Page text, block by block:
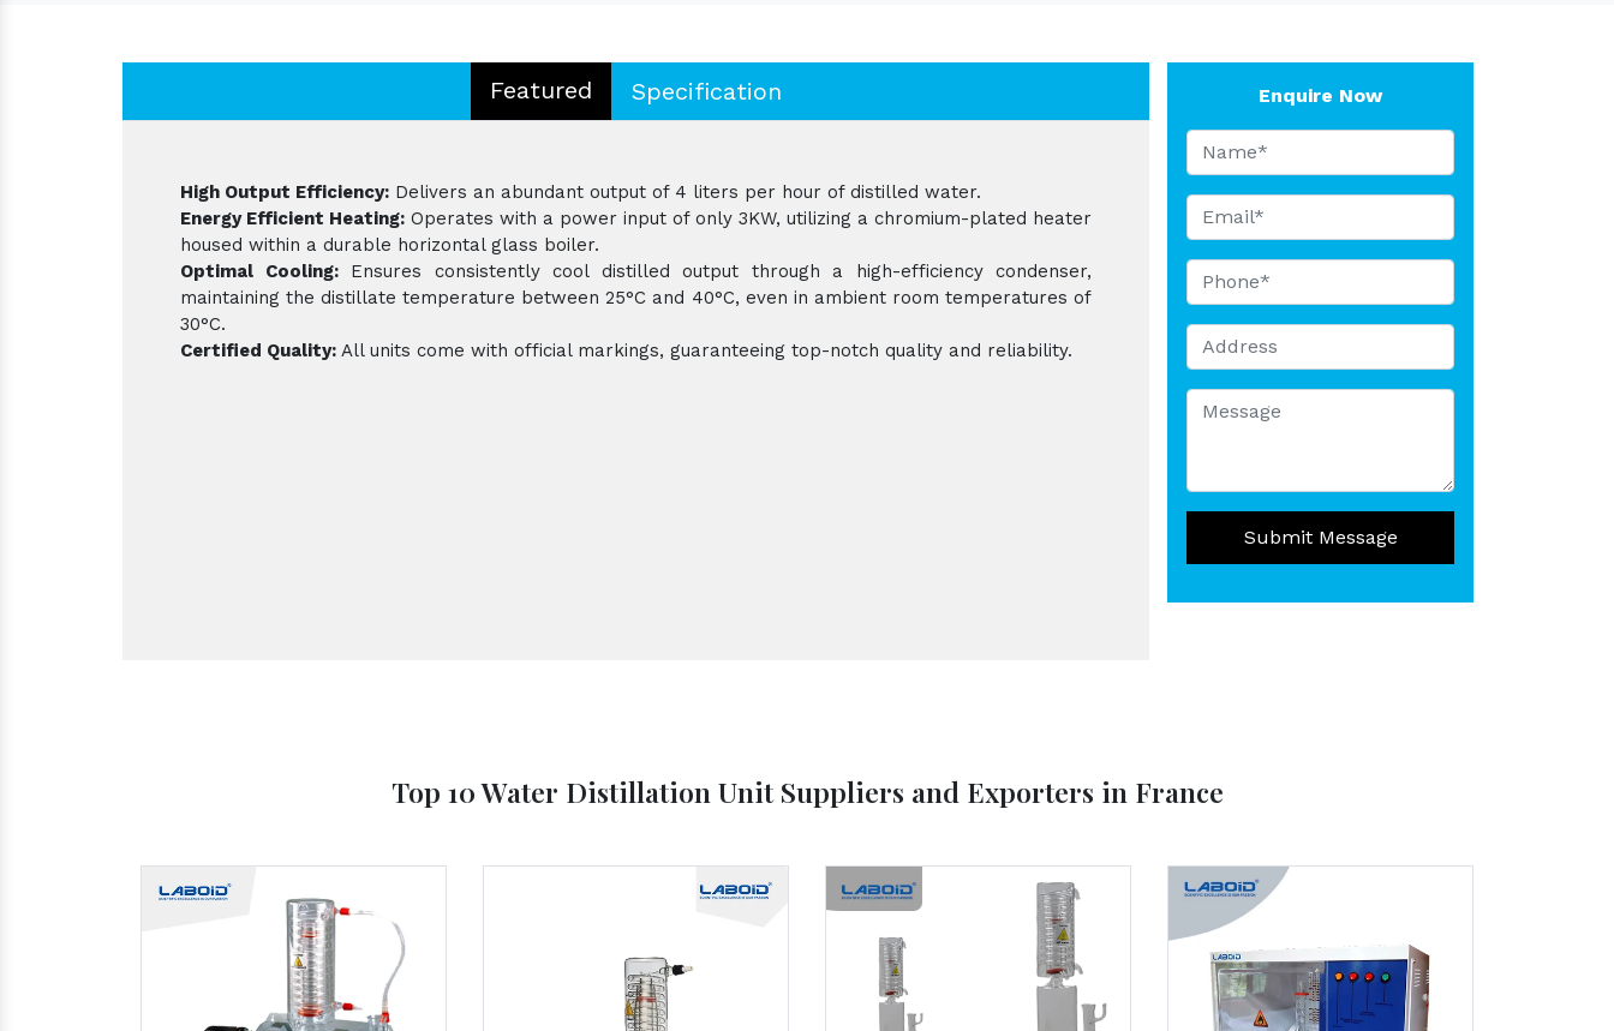
Featured Specification
High Output Efficiency: Delivers an abundant output of 4 liters per hour of distilled water.
Energy Efficient Heating: Operates with a power input of only 3KW, utilizing a chromium-plated heater
housed within a durable horizontal glass boiler.
Optimal Cooling:Ensures consistently cool distilled output through a high-efficiency condenser,
maintaining the distillate temperature between 25°C and 40°C, even in ambient room temperatures of
30°C.
Certified Quality: All units come with official markings, guaranteeing top-notch quality and reliability.
Enquire Now
Submit Message
Top 10 Water Distillation Unit Suppliers and Exporters in France